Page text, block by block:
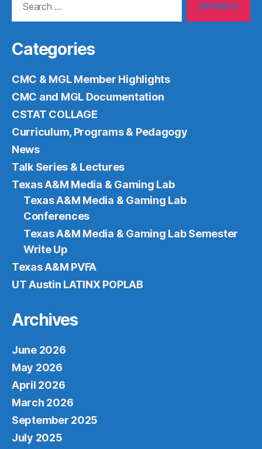
Categories
CMC & MGL Member Highlights
CMC and MGL Documentation
CSTAT COLLAGE
Curriculum, Programs & Pedagogy
News
Talk Series & Lectures
Texas A&M Media & Gaming Lab
Texas A&M Media & Gaming Lab
Conferences
Texas A&M Media & Gaming Lab Semester
Write Up
Texas A&M PVFA
UT Austin LATINX POPLAB
Archives
June 2026
May 2026
April 2026
March 2026
September 2025
July 2025